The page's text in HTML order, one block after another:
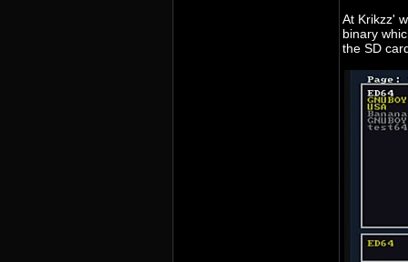
At Krikzz'
binary
the SD